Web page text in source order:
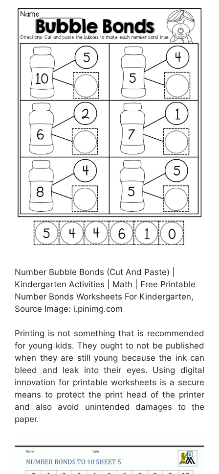
Number Bubble Bonds (Cut And Paste) |
Kindergarten Activities | Math | Free Printable
Number Bonds Worksheets For Kindergarten,
Source Image: i.pinimg.com
Printing is not something that is recommended
for young kids. They ought to not be published
when they are still young because the ink can
bleed and leak into their eyes. Using digital
innovation for printable worksheets is a secure
means to protect the print head of the printer
and also avoid unintended damages to the
paper.